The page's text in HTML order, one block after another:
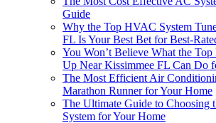
Guide
Why the Top HVAC System
FL Is Your Best Bet for Best-
You Won’t Believe What the
Up Near Kissimmee FL Can Do
The Most Efficient Air
Marathon Runner for Your Home
The Ultimate Guide to Choosing
System for Your Home